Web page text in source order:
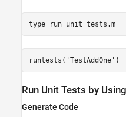
type run_unit_tests.m
Run Unit Tests by
Generate Code